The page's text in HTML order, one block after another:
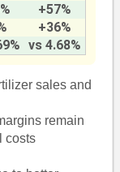
+57%
+36%
vs 4.68%
sales and
remain
costs